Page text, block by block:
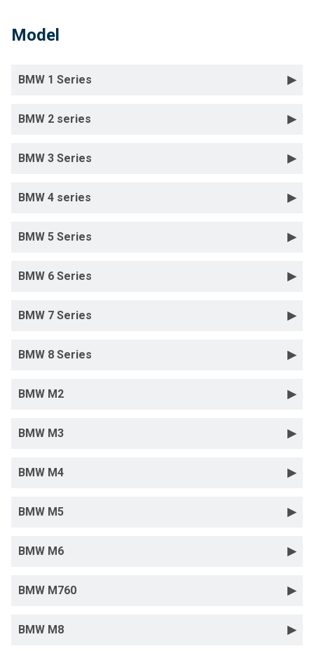
Model
BMW 1 Series
BMW 2 series
BMW 3 Series
BMW 4 series
BMW 5 Series
BMW 6 Series
BMW 7 Series
BMW 8 Series
BMW M2
BMW M3
BMW M4
BMW M5
BMW M6
BMW M760
BMW M8